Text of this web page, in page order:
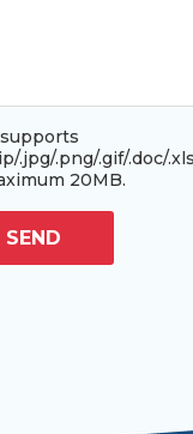
.jpg/.png/.gif/.doc/
20MB.
SEND